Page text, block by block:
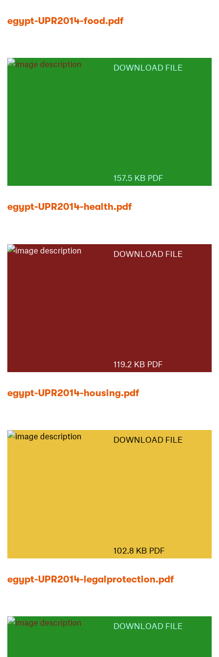
egypt-UPR2014-food.pdf
DOWNLOAD FILE
157.5 KB PDF
egypt-UPR2014-health.pdf
DOWNLOAD FILE
119.2 KB PDF
egypt-UPR2014-housing.pdf
DOWNLOAD FILE
102.8 KB PDF
egypt-UPR2014-legalprotection.pdf
DOWNLOAD FILE